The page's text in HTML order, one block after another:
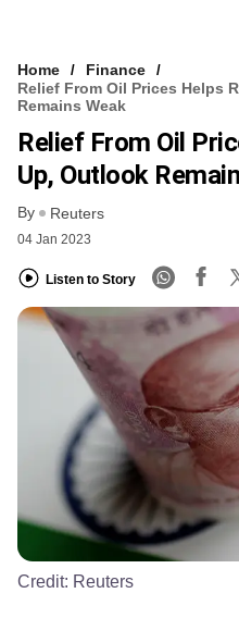
Home
Finance
Relief From Oil Prices Helps
Remains Weak
Relief From Oil
Up, Outlook
By Reuters
04 Jan 2023
Listen to Story
Credit: Reuters